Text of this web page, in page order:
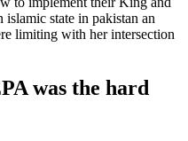
state in pakistan an
limiting with her intersection
was the hard